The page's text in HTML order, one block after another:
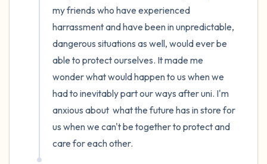
my friends who have experienced
harrassment and have been in unpredictable,
dangerous situations as well, would ever be
able to protect ourselves. It made me
wonder what would happen to us when we
had to inevitably part our ways after uni. I'm
anxious about  what the future has in store for
us when we can't be together to protect and
care for each other.